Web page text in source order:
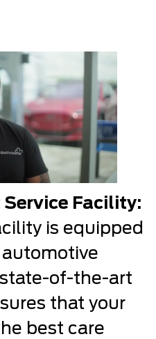
Facility:
is equipped
of-the-art
that your
best care